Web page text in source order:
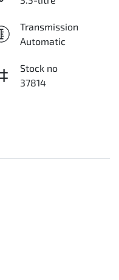
Transmission
Automatic
Stock no
37814